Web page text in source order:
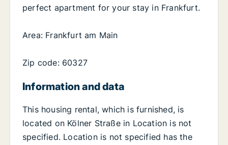
perfect apartment for your stay in Frankfurt.
Area: Frankfurt am Main
Zip code: 60327
Information and data
This housing rental, which is furnished, is
located on Kölner Straße in Location is not
specified. Location is not specified has the